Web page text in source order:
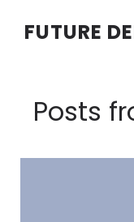
FUTURE
Posts